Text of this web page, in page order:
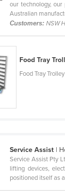
our technology,
Australian
Customers:NSW
Food Tray
Food Tray
Service Assist |
Service Assist Pty
lifting devices,
positioned itself as